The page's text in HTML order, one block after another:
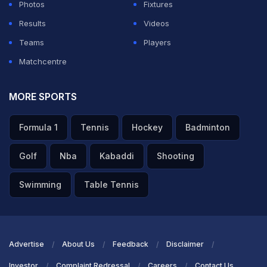
Japan staged a late comeback to secure a valuable
point against one of Europe's strongest sides.
restart. A delivery from Ryan Gravenberch found
Dutch ahead in the 51st minute.
Japan responded swiftly. In the 57th minute, Takefusa
Kubo picked out Shunsuke Nakamura, who fired past
goalkeeper Bart Verbruggen at the near post to restore
Photos
Fixtures
Results
Videos
Teams
Players
Matchcentre
MORE SPORTS
Formula 1 Tennis Hockey Badminton
Golf Nba Kabaddi Shooting
Swimming Table Tennis
Advertise About Us Feedback Disclaimer